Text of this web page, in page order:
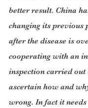
better result. China
changing its previous
after the disease is
cooperating with an
inspection carried out
ascertain how and
wrong. In fact it needs